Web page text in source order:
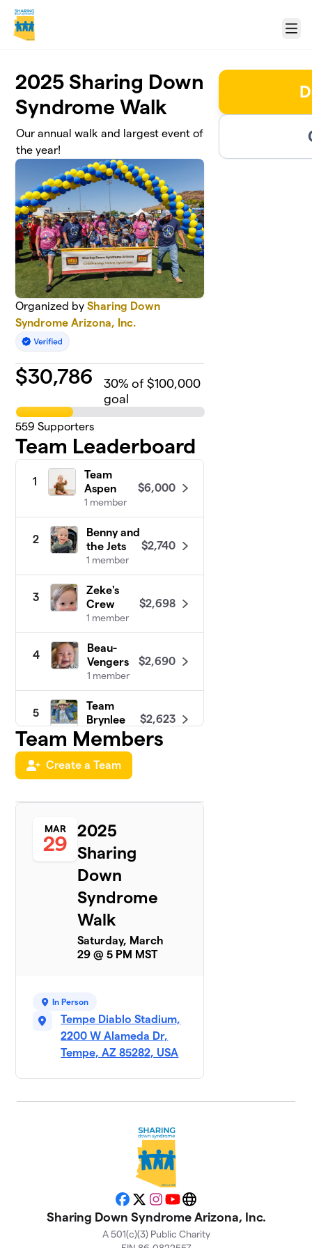
Skip to main content
Menu
2025 Sharing Down
Syndrome Walk
Our annual walk and largest event of
the year!
Organized bySharing Down
Syndrome Arizona, Inc.
$30,786 30% of $100,000
goal
559 Supporters
Team Leaderboard
1
Team
Aspen
1 member
$6,000
2
Benny and
the Jets
1 member
$2,740
3
Zeke's
Crew
1 member
$2,698
4
Beau-
Vengers
1 member
$2,690
5
Team
Brynlee
1 member
$2,623
6
Team
Liam
Walk
Squad 4
Morgan
1 member
Team
Thomas
1 member
10
Parker
Baby
1 member
$695
EJ’s
$455
Team Brett
1 member
$350
Andrew
and the
Team Members
Create a Team
MAR
29
2025
Sharing
Down
Syndrome
Walk
Saturday, March
29 @ 5 PM MST
In Person
Tempe Diablo Stadium,
2200 W Alameda Dr,
Tempe, AZ 85282, USA
Facebook
X Instagram
YouTubeWebsite
Sharing Down Syndrome Arizona, Inc.
A 501(c)(3) Public Charity